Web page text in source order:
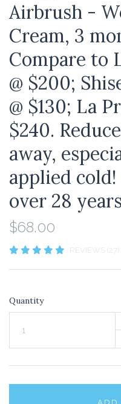
Airbrush -
Cream, 3
Compare to
@ $200;
@ $130; La
$240.
away,
applied
over 28
$68.00
REVIEWS (27)
Quantity